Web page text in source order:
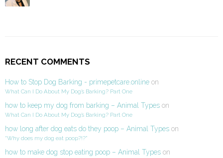
RECENT COMMENTS
How to Stop Dog Barking - primepetcare.online on
What Can I Do About My Dog’s Barking? Part One
how to keep my dog from barking – Animal Types on
What Can I Do About My Dog’s Barking? Part One
how long after dog eats do they poop – Animal Types on
“Why does my dog eat poop?!?”
how to make dog stop eating poop – Animal Types on